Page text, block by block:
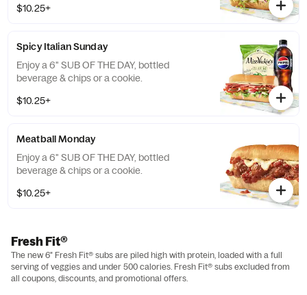
$10.25+
Spicy Italian Sunday
Enjoy a 6" SUB OF THE DAY, bottled
beverage & chips or a cookie.
$10.25+
Meatball Monday
Enjoy a 6" SUB OF THE DAY, bottled
beverage & chips or a cookie.
$10.25+
Fresh Fit®
The new 6" Fresh Fit® subs are piled high with protein, loaded with a full
serving of veggies and under 500 calories. Fresh Fit® subs excluded from
all coupons, discounts, and promotional offers.